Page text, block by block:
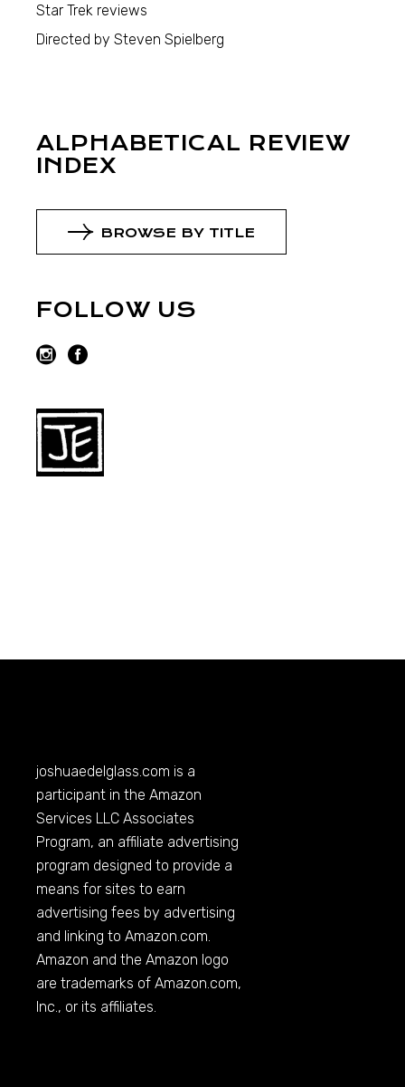
Star Trek reviews
Directed by Steven Spielberg
ALPHABETICAL REVIEW
INDEX
BROWSE BY TITLE
FOLLOW US
joshuaedelglass.com is a
participant in the Amazon
Services LLC Associates
Program, an affiliate advertising
program designed to provide a
means for sites to earn
advertising fees by advertising
and linking toAmazon.com.
Amazon and the Amazon logo
are trademarks ofAmazon.com,
Inc., or its affiliates.